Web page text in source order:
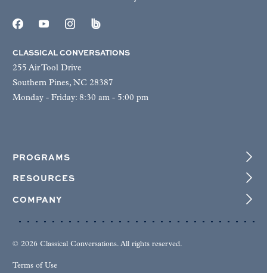
CLASSICAL CONVERSATIONS
255 Air Tool Drive
Southern Pines, NC 28387
Monday - Friday: 8:30 am - 5:00 pm
PROGRAMS
RESOURCES
COMPANY
© 2026 Classical Conversations. All rights reserved.
Terms of Use